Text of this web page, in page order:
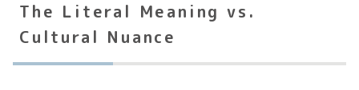
The Literal Meaning vs.
Cultural Nuance